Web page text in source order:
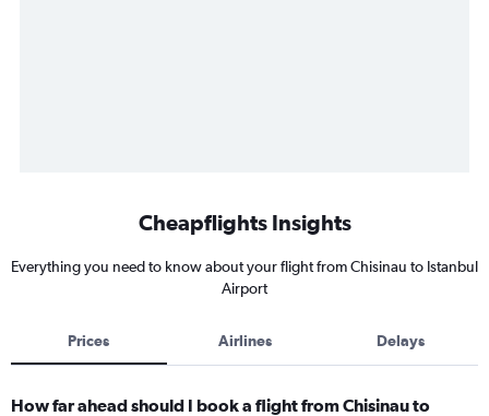
Cheapflights Insights
Everything you need to know about your flight from Chisinau to Istanbul
Airport
Prices Airlines Delays
How far ahead should I book a flight from Chisinau to